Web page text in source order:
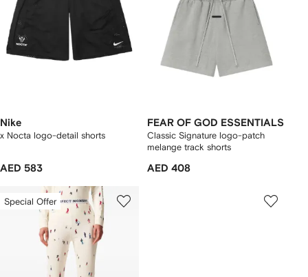
Nike
x Nocta logo-detail shorts
AED 583
FEAR OF GOD ESSENTIALS
Classic Signature logo-patch
melange track shorts
AED 408
Special Offer